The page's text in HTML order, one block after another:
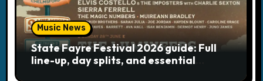
Music News
State Fayre Festival 2026 guide: Full
line-up, day splits, and essential